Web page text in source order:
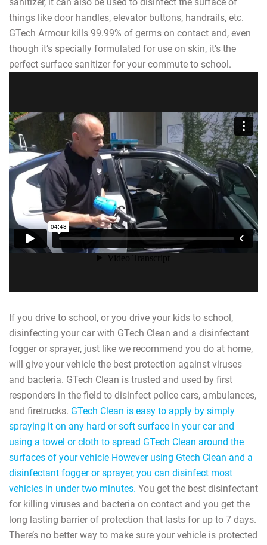
things like door handles, elevator buttons, handrails, etc.
GTech Armour kills 99.99% of germs on contact and, even
though it’s specially formulated for use on skin, it’s the
perfect surface sanitizer for your commute to school.
If you drive to school, or you drive your kids to school,
disinfecting your car with GTech Clean and a disinfectant
fogger or sprayer, just like we recommend you do at home,
will give your vehicle the best protection against viruses
and bacteria. GTech Clean is trusted and used by first
responders in the field to disinfect police cars, ambulances,
and firetrucks. GTech Clean is easy to apply by simply
spraying it on any hard or soft surface in your car and
using a towel or cloth to spread GTech Clean around the
surfaces of your vehicle However using Gtech Clean and a
disinfectant fogger or sprayer, you can disinfect most
vehicles in under two minutes. You get the best disinfectant
for killing viruses and bacteria on contact and you get the
long lasting barrier of protection that lasts for up to 7 days.
There’s no better way to make sure your vehicle is protected